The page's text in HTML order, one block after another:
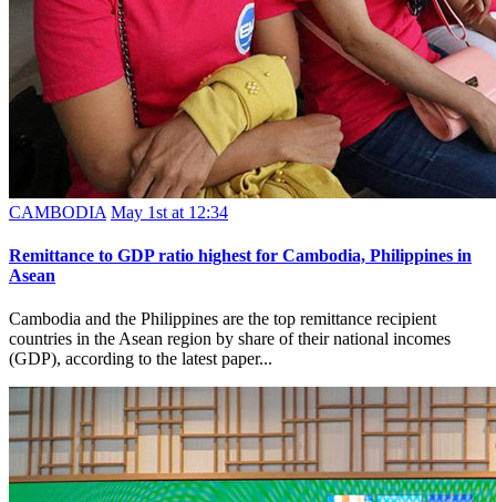
CAMBODIA May 1st at 12:34
Remittance to GDP ratio highest for Cambodia, Philippines in
Asean
Cambodia and the Philippines are the top remittance recipient
countries in the Asean region by share of their national incomes
(GDP), according to the latest paper...